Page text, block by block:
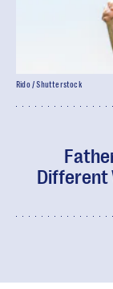
Different
Rido / Shutterstock